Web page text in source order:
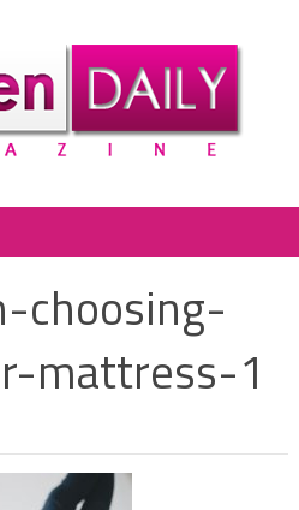
choosing-
mattress-1